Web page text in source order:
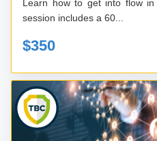
Learn how to get into flow in
session includes a 60...
$350